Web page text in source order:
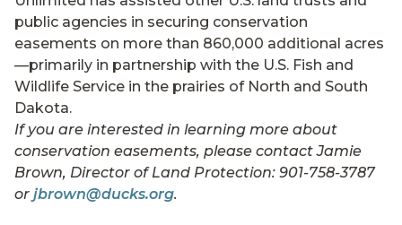
public agencies in securing conservation
easements on more than 860,000 additional acres
—primarily in partnership with the U.S. Fish and
Wildlife Service in the prairies of North and South
Dakota.
If you are interested in learning more about
conservation easements, please contact Jamie
Brown, Director of Land Protection: 901-758-3787
or jbrown@ducks.org.